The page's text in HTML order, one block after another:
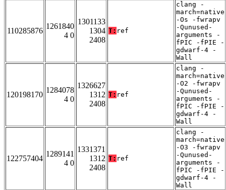
110285876
1261840
4 0
1301133
1304
2408
T: ref
clang -
march=native
-Os -fwrapv
-Qunused-
arguments -
fPIC -fPIE -
gdwarf-4 -
Wall
120198170
1284078
4 0
1326627
1312
2408
T: ref
clang -
march=native
-O2 -fwrapv
-Qunused-
arguments -
fPIC -fPIE -
gdwarf-4 -
Wall
122757404
1289141
4 0
1331371
1312
2408
T: ref
clang -
march=native
-O3 -fwrapv
-Qunused-
arguments -
fPIC -fPIE -
gdwarf-4 -
Wall